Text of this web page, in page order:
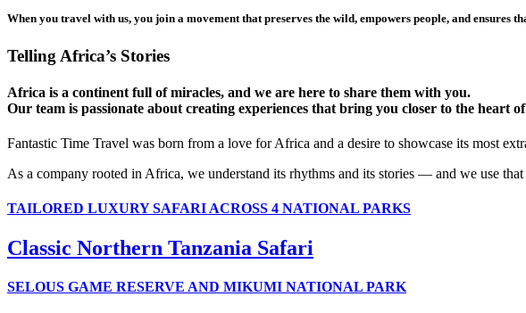
When you travel with us, you join a movement that preserves the wild, empowers people, and ensures
Telling Africa’s Stories
Africa is a continent full of miracles, and we are here to share them with you.
Our team is passionate about creating experiences that bring you closer to the heart
Fantastic Time Travel was born from a love for Africa and a desire to showcase its most
As a company rooted in Africa, we understand its rhythms and its stories — and we use
TAILORED LUXURY SAFARI ACROSS 4 NATIONAL PARKS
Classic Northern Tanzania Safari
SELOUS GAME RESERVE AND MIKUMI NATIONAL PARK